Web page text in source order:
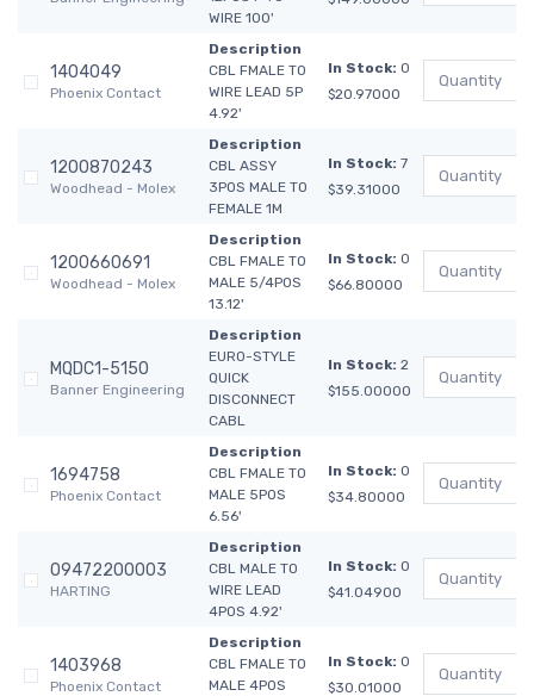
WIRE 100'
1404049
Phoenix Contact
Description
CBL FMALE TO
WIRE LEAD 5P
4.92'
In Stock: 0
$20.97000
1200870243
Woodhead - Molex
Description
CBL ASSY
3POS MALE TO
FEMALE 1M
In Stock: 7
$39.31000
1200660691
Woodhead - Molex
Description
CBL FMALE TO
MALE 5/4POS
13.12'
In Stock: 0
$66.80000
MQDC1-5150
Banner Engineering
Description
EURO-STYLE
QUICK
DISCONNECT
CABL
In Stock: 2
$155.00000
1694758
Phoenix Contact
Description
CBL FMALE TO
MALE 5POS
6.56'
In Stock: 0
$34.80000
09472200003
HARTING
Description
CBL MALE TO
WIRE LEAD
4POS 4.92'
In Stock: 0
$41.04900
1403968
Phoenix Contact
Description
CBL FMALE TO
MALE 4POS
In Stock: 0
$30.01000